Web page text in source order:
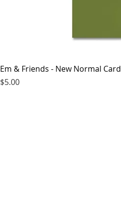
Em & Friends - New Normal Card
Price
$5.00